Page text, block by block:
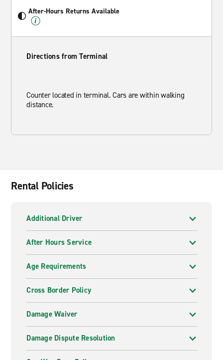
After-Hours Returns Available
Directions from Terminal
Counter located in terminal. Cars are within walking
distance.
Rental Policies
Additional Driver
After Hours Service
Age Requirements
Cross Border Policy
Damage Waiver
Damage Dispute Resolution